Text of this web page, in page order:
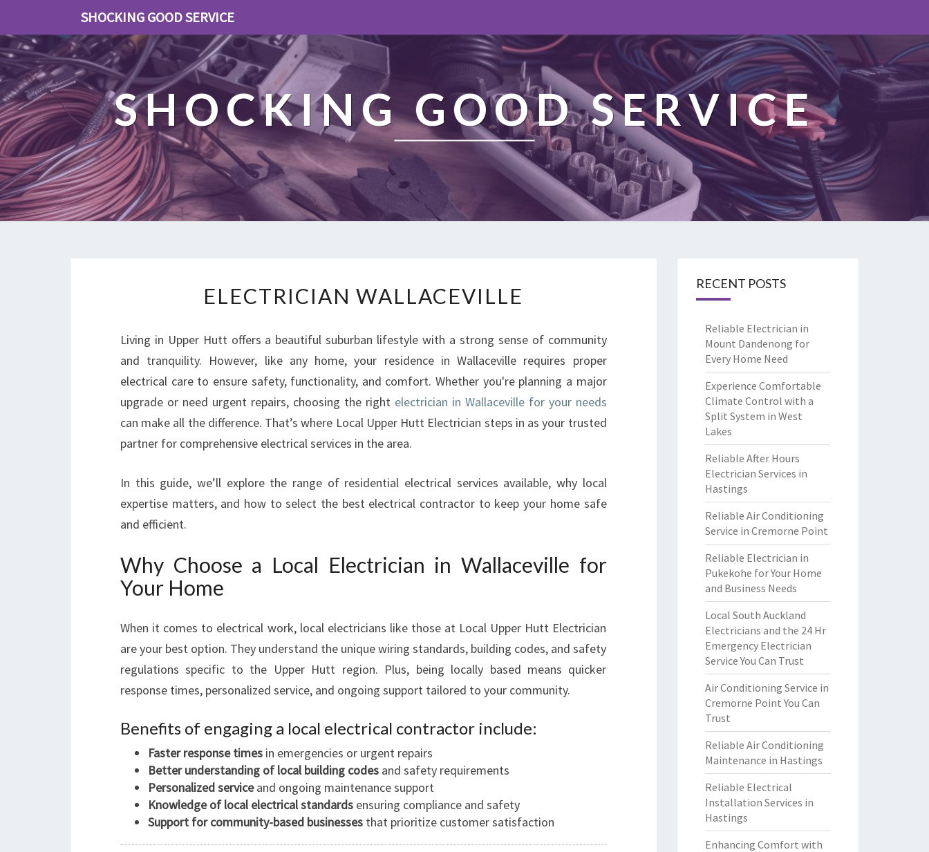
SHOCKING GOOD SERVICE
SHOCKING GOOD SERVICE
L
T
R
I
C
I
N
A
L
C
E
L
ELECTRICIAN WALLACEVILLE
Living in Upper Hutt offers a beautiful suburban lifestyle with a strong sense of community
and tranquility. However, like any home, your residence in Wallaceville requires proper
electrical care to ensure safety, functionality, and comfort. Whether you're planning a major
upgrade or need urgent repairs, choosing the right electrician in Wallaceville for your needs
can make all the difference. That’s where Local Upper Hutt Electrician steps in as your trusted
partner for comprehensive electrical services in the area.
In this guide, we’ll explore the range of residential electrical services available, why local
expertise matters, and how to select the best electrical contractor to keep your home safe
and efficient.
Why Choose a Local Electrician in Wallaceville for
Your Home
When it comes to electrical work, local electricians like those at Local Upper Hutt Electrician
are your best option. They understand the unique wiring standards, building codes, and safety
regulations specific to the Upper Hutt region. Plus, being locally based means quicker
response times, personalized service, and ongoing support tailored to your community.
Benefits of engaging a local electrical contractor include:
Faster response times in emergencies or urgent repairs
Better understanding of local building codes and safety requirements
Personalized serviceand ongoing maintenance support
Knowledge of local electrical standards ensuring compliance and safety
Support for community-based businesses that prioritize customer satisfaction
RECENT POSTS
Reliable Electrician in
Mount Dandenong for
Every Home Need
Experience Comfortable
Climate Control with a
Split System in West
Lakes
Reliable After Hours
Electrician Services in
Hastings
Reliable Air Conditioning
Service in Cremorne Point
Reliable Electrician in
Pukekohe for Your Home
and Business Needs
Local South Auckland
Electricians and the 24 Hr
Emergency Electrician
Service You Can Trust
Air Conditioning Service in
Cremorne Point You Can
Trust
Reliable Air Conditioning
Maintenance in Hastings
Reliable Electrical
Installation Services in
Hastings
Enhancing Comfort with